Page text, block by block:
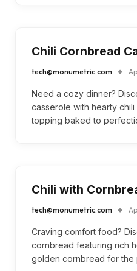
Chili Cornbread
tech@monumetric.com
Need a cozy dinner?
casserole with hearty
topping baked to
Chili with
tech@monumetric.com
Craving comfort food?
cornbread featuring rich
golden cornbread for